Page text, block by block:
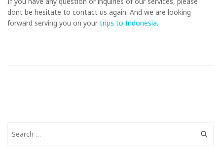
dont be hesitate to contact us again. And we are looking
forward serving you on your trips to Indonesia.
for: